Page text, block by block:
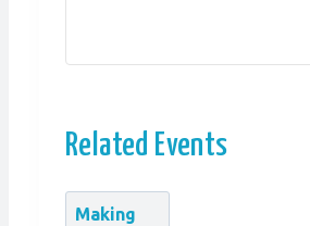
Related Events
Making